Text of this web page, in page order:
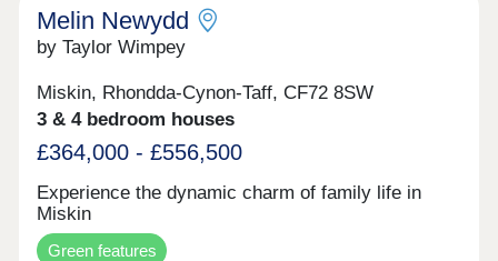
Melin Newydd
by Taylor Wimpey
Miskin, Rhondda-Cynon-Taff, CF72 8SW
3 & 4 bedroom houses
£364,000 - £556,500
Experience the dynamic charm of family life in
Miskin
Green features